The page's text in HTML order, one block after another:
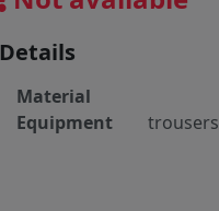
Details
Material
Equipment
trousers